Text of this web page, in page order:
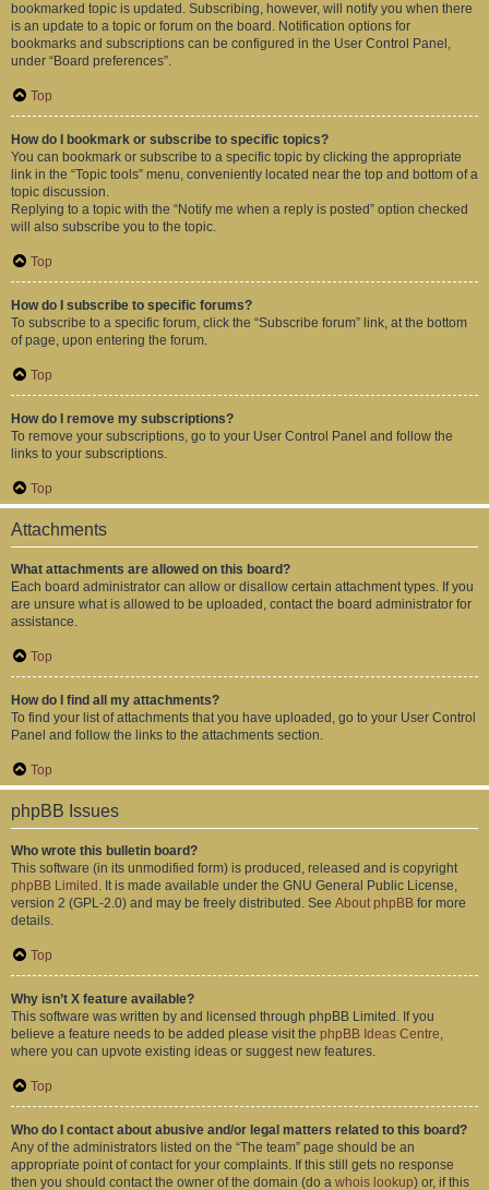
bookmarked topic is updated. Subscribing, however, will notify you when there
is an update to a topic or forum on the board. Notification options for
bookmarks and subscriptions can be configured in the User Control Panel,
under “Board preferences”.
Top
How do I bookmark or subscribe to specific topics?
You can bookmark or subscribe to a specific topic by clicking the appropriate
link in the “Topic tools” menu, conveniently located near the top and bottom of a
topic discussion.
Replying to a topic with the “Notify me when a reply is posted” option checked
will also subscribe you to the topic.
Top
How do I subscribe to specific forums?
To subscribe to a specific forum, click the “Subscribe forum” link, at the bottom
of page, upon entering the forum.
Top
How do I remove my subscriptions?
To remove your subscriptions, go to your User Control Panel and follow the
links to your subscriptions.
Top
Attachments
What attachments are allowed on this board?
Each board administrator can allow or disallow certain attachment types. If you
are unsure what is allowed to be uploaded, contact the board administrator for
assistance.
Top
How do I find all my attachments?
To find your list of attachments that you have uploaded, go to your User Control
Panel and follow the links to the attachments section.
Top
phpBB Issues
Who wrote this bulletin board?
This software (in its unmodified form) is produced, released and is copyright
phpBB Limited . It is made available under the GNU General Public License,
version 2 (GPL-2.0) and may be freely distributed. See About phpBB for more
details.
Top
Why isn’t X feature available?
This software was written by and licensed through phpBB Limited. If you
believe a feature needs to be added please visit the phpBB Ideas Centre,
where you can upvote existing ideas or suggest new features.
Top
Who do I contact about abusive and/or legal matters related to this board?
Any of the administrators listed on the “The team” page should be an
appropriate point of contact for your complaints. If this still gets no response
then you should contact the owner of the domain (do a whois lookup) or, if this